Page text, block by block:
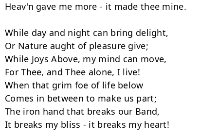
Heav'n gave me more - it made thee mine.
While day and night can bring delight,
Or Nature aught of pleasure give;
While Joys Above, my mind can move,
For Thee, and Thee alone, I live!
When that grim foe of life below
Comes in between to make us part;
The iron hand that breaks our Band,